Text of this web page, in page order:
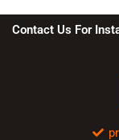
Contact Us For